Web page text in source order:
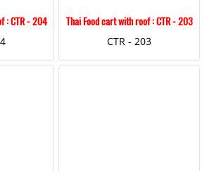
: CTR - 204
Thai Food cart with roof : CTR - 203
CTR - 203